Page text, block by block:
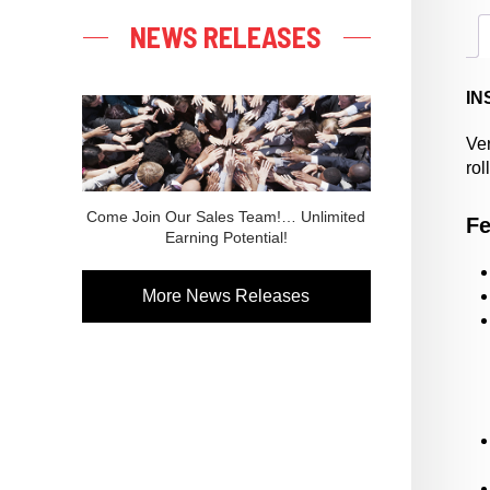
NEWS RELEASES
Come Join Our Sales Team!… Unlimited
Earning Potential!
More News Releases